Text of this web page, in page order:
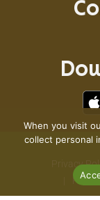
Privacy
When you visit
collect personal